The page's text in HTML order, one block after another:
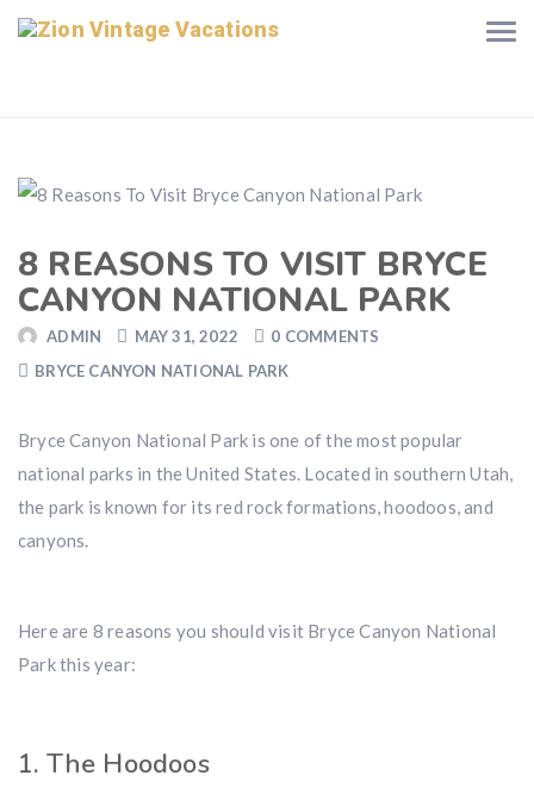
8 REASONS TO VISIT BRYCE
CANYON NATIONAL PARK
ADMIN MAY 31, 2022
0 COMMENTS
BRYCE CANYON NATIONAL PARK
Bryce Canyon National Park is one of the most popular
national parks in the United States. Located in southern Utah,
the park is known for its red rock formations, hoodoos, and
canyons.
Here are 8 reasons you should visit Bryce Canyon National
Park this year:
1. The Hoodoos